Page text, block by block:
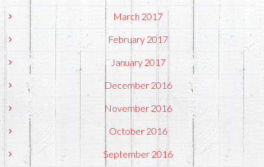
March 2017
February 2017
January 2017
December 2016
November 2016
October 2016
September 2016